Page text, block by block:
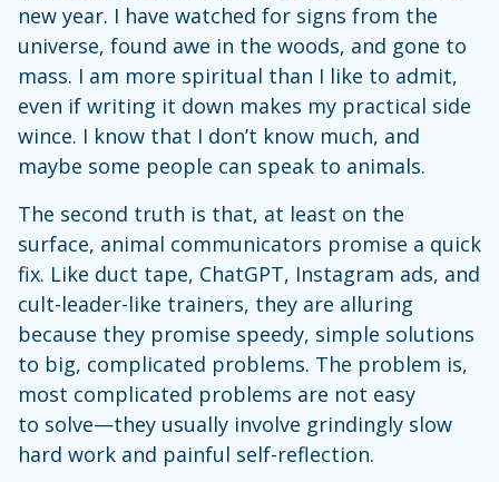
new year. I have watched for signs from the
universe, found awe in the woods, and gone to
mass. I am more spiritual than I like to admit,
even if writing it down makes my practical side
wince. I know that I don’t know much, and
maybe some people can speak to animals.
The second truth is that, at least on the
surface, animal communicators promise a quick
fix. Like duct tape, ChatGPT, Instagram ads, and
cult-leader-like trainers, they are alluring
because they promise speedy, simple solutions
to big, complicated problems. The problem is,
most complicated problems are not easy
to solve—they usually involve grindingly slow
hard work and painful self-reflection.